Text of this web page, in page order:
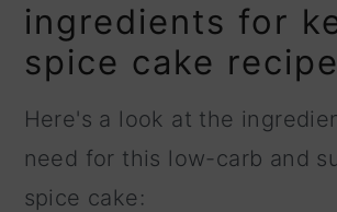
ingredients for
spice cake recipe
Here's a look at the
need for this low-carb and
spice cake: